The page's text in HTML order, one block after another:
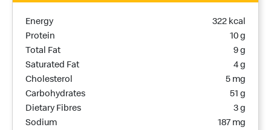
Nutrition Name
Nutrition Calories
Energy
322 kcal
Protein
10 g
Total Fat
9 g
Saturated Fat
4 g
Cholesterol
5 mg
Carbohydrates
51 g
Dietary Fibres
3 g
Sodium
187 mg